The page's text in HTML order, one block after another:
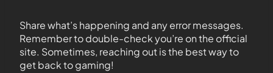
Share what’s happening and any error messages.
Remember to double-check you’re on the official
site. Sometimes, reaching out is the best way to
get back to gaming!